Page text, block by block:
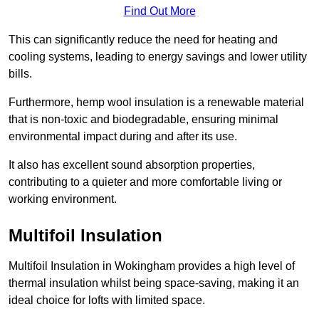
Find Out More
This can significantly reduce the need for heating and
cooling systems, leading to energy savings and lower utility
bills.
Furthermore, hemp wool insulation is a renewable material
that is non-toxic and biodegradable, ensuring minimal
environmental impact during and after its use.
It also has excellent sound absorption properties,
contributing to a quieter and more comfortable living or
working environment.
Multifoil Insulation
Multifoil Insulation in Wokingham provides a high level of
thermal insulation whilst being space-saving, making it an
ideal choice for lofts with limited space.